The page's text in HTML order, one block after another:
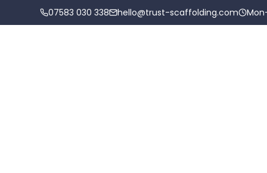
07583 030 338 hello@trust-scaffolding.com